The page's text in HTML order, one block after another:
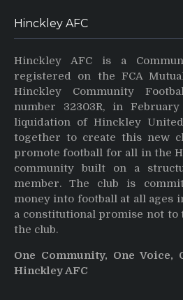
Hinckley AFC
Hinckley AFC is a
registered on the FCA
Hinckley Community
number 32303R, in
liquidation of Hinckley
together to create this new
promote football for all in the
community built on a
member. The club is
money into football at all ages
a constitutional promise not to
the club.
One Community, One Voice,
Hinckley AFC